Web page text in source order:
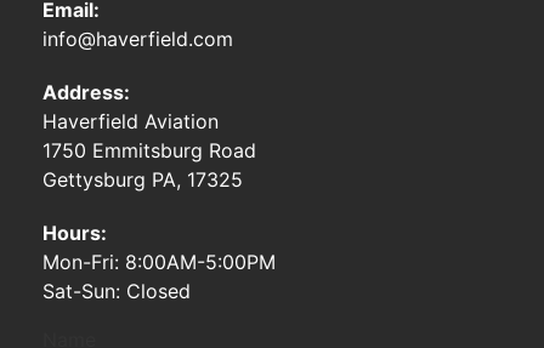
Email:
info@haverfield.com
Address:
Haverfield Aviation
1750 Emmitsburg Road
Gettysburg PA, 17325
Hours:
Mon-Fri: 8:00AM-5:00PM
Sat-Sun: Closed